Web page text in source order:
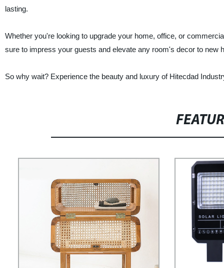
lasting.
Whether you're looking to upgrade your home, office, or
sure to impress your guests and elevate any room's decor to new
So why wait? Experience the beauty and luxury of Hitecdad